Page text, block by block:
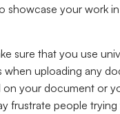
showcase your work
sure that you use
when uploading any
on your document or
frustrate people